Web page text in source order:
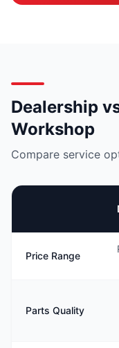
Dealership
Workshop
Compare service
Price Range
Parts Quality